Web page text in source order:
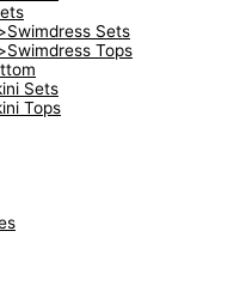
Sets
Tops
Sets
Tops